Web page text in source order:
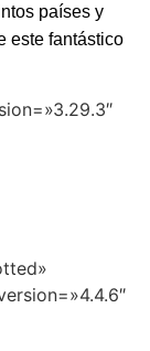
países y
este fantástico